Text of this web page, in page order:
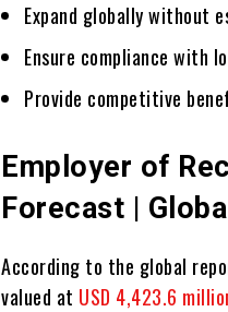
Expand globally without
Ensurе compliancе with
Provide competitive
Employer of
Forecast |
According to the global
valued at USD 4,423.6